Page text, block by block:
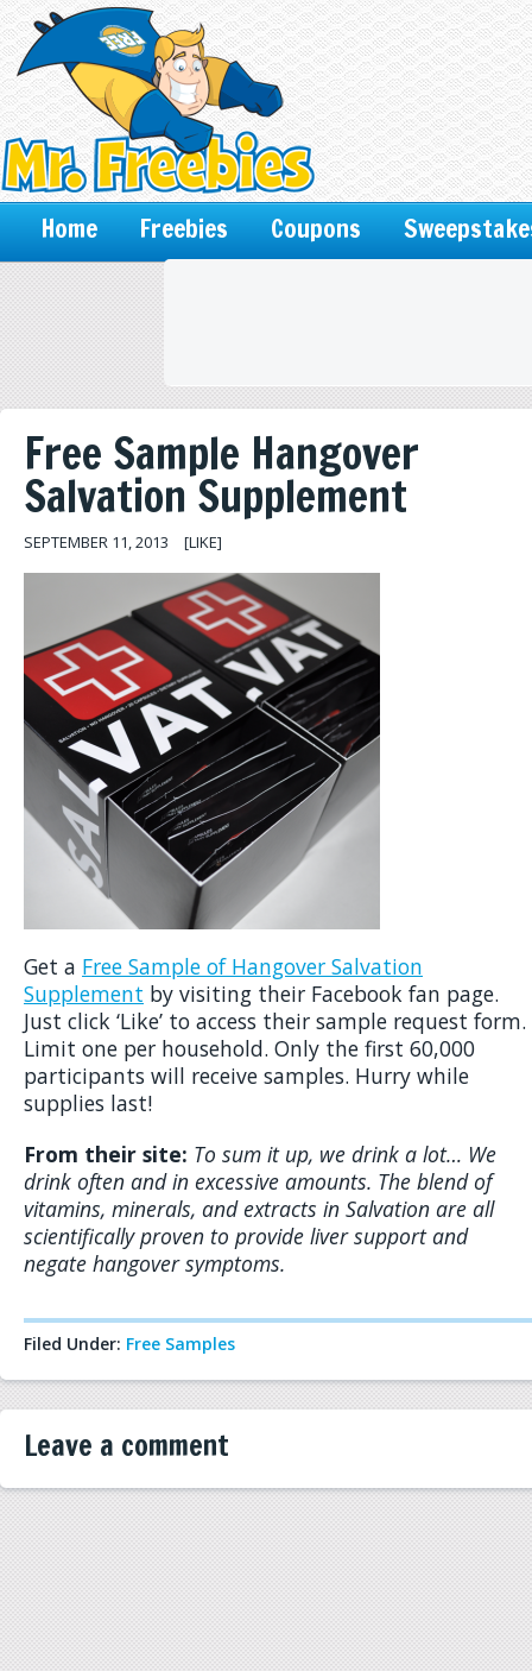
Home Freebies Coupons
Free Sample Hangover
Salvation Supplement
SEPTEMBER 11, 2013 [LIKE]
Get a Free Sample of Hangover Salvation
Supplement by visiting their Facebook fan page.
Just click ‘Like’ to access their sample request form.
Limit one per household. Only the first 60,000
participants will receive samples. Hurry while
supplies last!
From their site: To sum it up, we drink a lot… We
drink often and in excessive amounts. The blend of
vitamins, minerals, and extracts in Salvation are all
scientifically proven to provide liver support and
negate hangover symptoms.
Filed Under: Free Samples
Leave a comment